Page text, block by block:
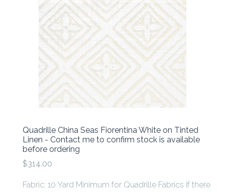
Quadrille China Seas Fiorentina White on Tinted
Linen - Contact me to confirm stock is available
before ordering
$314.00
Fabric: 10 Yard Minimum for Quadrille Fabrics if there